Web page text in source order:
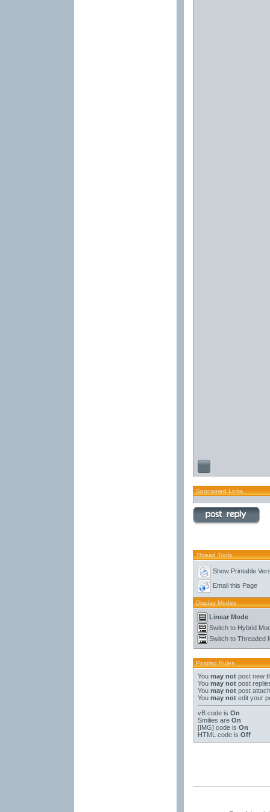
Sponsored Links
Thread Tools
Show Printable
Email this Page
Display Modes
Linear Mode
Switch to Hybrid
Switch to Threaded
Posting Rules
You may notpost new
You may notpost
You may notpost
You may notedit your
vB codeis On
Smilies are On
[IMG]code is On
HTML code is Off